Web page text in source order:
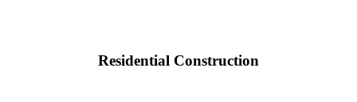
Residential Construction